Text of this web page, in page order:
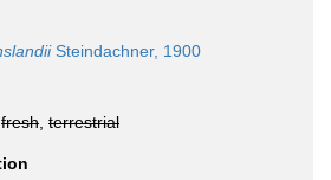
Steindachner, 1900
fresh terrestrial